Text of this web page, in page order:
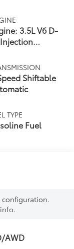
3.5L V6 D-
VVT-iW
Valve
intelligent
Shiftable
TYPE
Fuel
configuration.
AWD